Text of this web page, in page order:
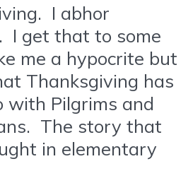
I abhor
I get that to some
me a hypocrite but
Thanksgiving has
Pilgrims and
The story that
in elementary